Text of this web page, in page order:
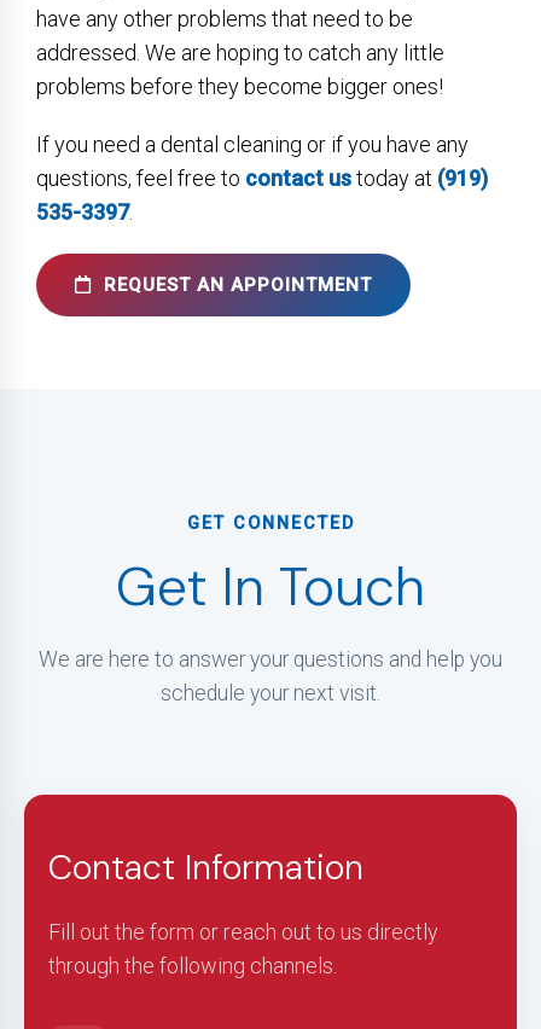
have any other problems that need to be
addressed. We are hoping to catch any little
problems before they become bigger ones!
If you need a dental cleaning or if you have any
questions, feel free to contact ustoday at (919)
535-3397.
REQUEST AN APPOINTMENT
GET CONNECTED
Get In Touch
We are here to answer your questions and help you
schedule your next visit.
Contact Information
Fill out the form or reach out to us directly
through the following channels.